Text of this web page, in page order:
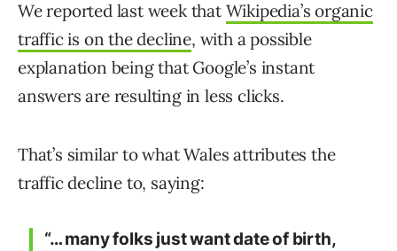
We reported last week that Wikipedia’s organic
traffic is on the decline, with a possible
explanation being that Google’s instant
answers are resulting in less clicks.
That’s similar to what Wales attributes the
traffic decline to, saying:
“… many folks just want date of birth,